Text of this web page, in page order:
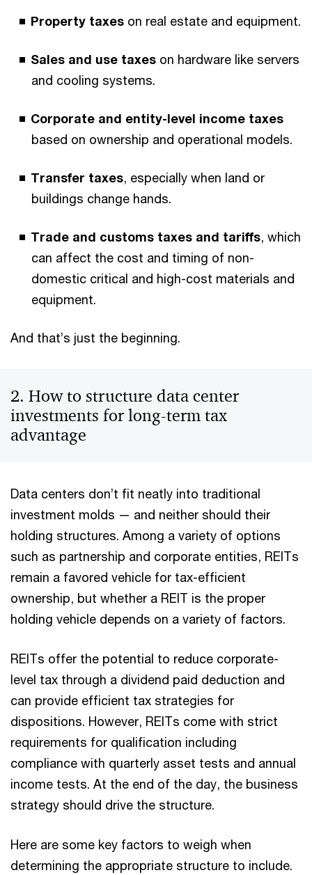
Property taxes on real estate and equipment.
Sales and use taxes on hardware like servers
and cooling systems.
Corporate and entity-level income taxes
based on ownership and operational models.
Transfer taxes, especially when land or
buildings change hands.
Trade and customs taxes and tariffs, which
can affect the cost and timing of non-
domestic critical and high-cost materials and
equipment.
And that’s just the beginning.
2. How to structure data center
investments for long-term tax
advantage
Data centers don’t fit neatly into traditional
investment molds — and neither should their
holding structures. Among a variety of options
such as partnership and corporate entities, REITs
remain a favored vehicle for tax-efficient
ownership, but whether a REIT is the proper
holding vehicle depends on a variety of factors.
REITs offer the potential to reduce corporate-
level tax through a dividend paid deduction and
can provide efficient tax strategies for
dispositions. However, REITs come with strict
requirements for qualification including
compliance with quarterly asset tests and annual
income tests. At the end of the day, the business
strategy should drive the structure.
Here are some key factors to weigh when
determining the appropriate structure to include.